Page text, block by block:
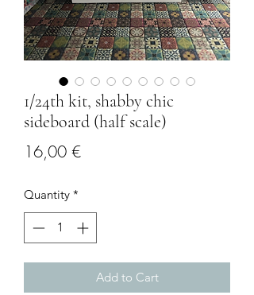
1/24th kit, shabby chic
sideboard (half scale)
16,00 €Price
Quantity *
Add to Cart